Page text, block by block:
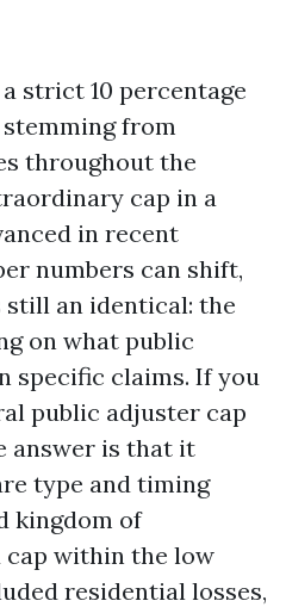
strict 10 percentage
from
throughout the
cap in a
in recent
numbers can shift,
an identical: the
on what public
specific claims. If you
public adjuster cap
answer is that it
type and timing
kingdom of
cap within the low
residential losses,